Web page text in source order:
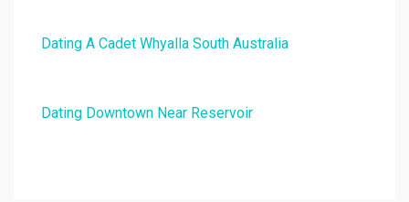
Dating A Cadet Whyalla South Australia
Dating Downtown Near Reservoir